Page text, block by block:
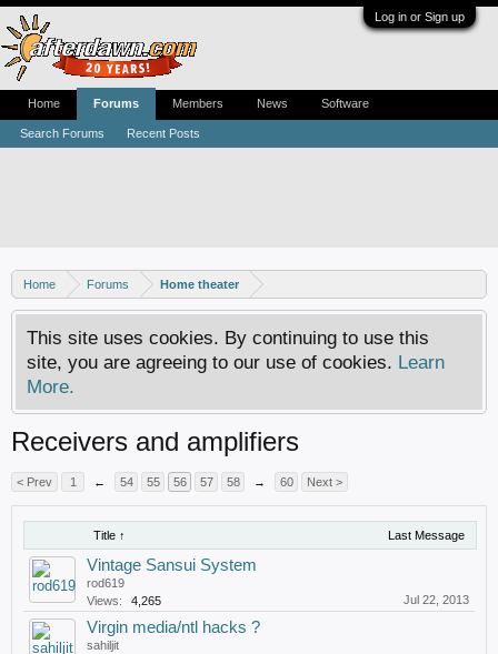
Log in or Sign up
Home Forums Home theater
This site uses cookies. By continuing to use this
site, you are agreeing to our use of cookies. Learn
More.
Receivers and amplifiers
< Prev 1 ← 54 55 56 57 58 → 60 Next >
Title ↑ Last Message
Vintage Sansui System
rod619
Views:
4,265 Jul 22, 2013
Virgin media/ntl hacks ?
sahiljit
Home Forums
Search Forums Recent Posts
Members News Software